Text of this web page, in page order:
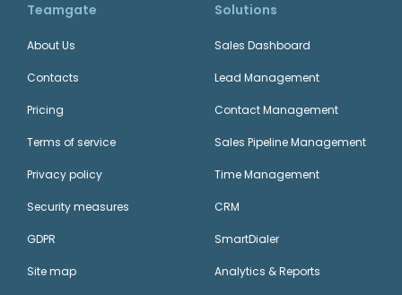
Teamgate
About Us
Contacts
Pricing
Terms of service
Privacy policy
Security measures
GDPR
Site map
Solutions
Sales Dashboard
Lead Management
Contact Management
Sales Pipeline Management
Time Management
CRM
SmartDialer
Analytics & Reports